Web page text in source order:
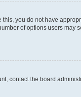
you do not have
of options users may
contact the board